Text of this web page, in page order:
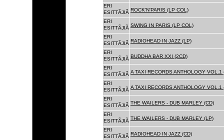
ERI
ESITTÃJIÃ ROCK'N'PARIS (LP COL)
ERI
ESITTÃJIÃ SWING IN PARIS (LP COL)
ERI
ESITTÃJIÃ RADIOHEAD IN JAZZ (LP)
ERI
ESITTÃJIÃ BUDDHA BAR XXI (2CD)
ERI
ESITTÃJIÃ A TAXI RECORDS ANTHOLOGY VOL.1
ERI
ESITTÃJIÃ A TAXI RECORDS ANTHOLOGY VOL.1
ERI
ESITTÃJIÃ THE WAILERS - DUB MARLEY (CD)
ERI
ESITTÃJIÃ THE WAILERS - DUB MARLEY (LP)
ERI
ESITTÃJIÃ RADIOHEAD IN JAZZ (CD)